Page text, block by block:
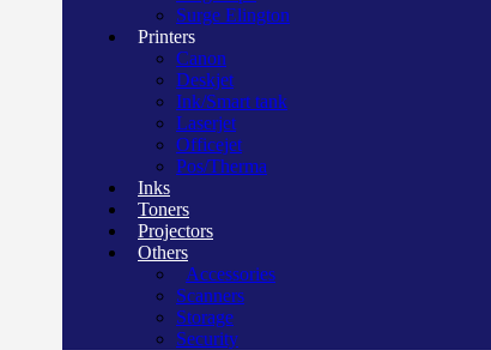
Surge Elington
Printers
Canon
Deskjet
Ink/Smart tank
Laserjet
Officejet
Pos/Therma
Inks
Toners
Projectors
Others
Accessories
Scanners
Storage
Security